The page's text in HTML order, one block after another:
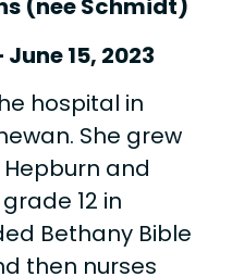
(nee Schmidt)
15, 2023
hospital in
She grew
and
12 in
Bethany Bible
then nurses